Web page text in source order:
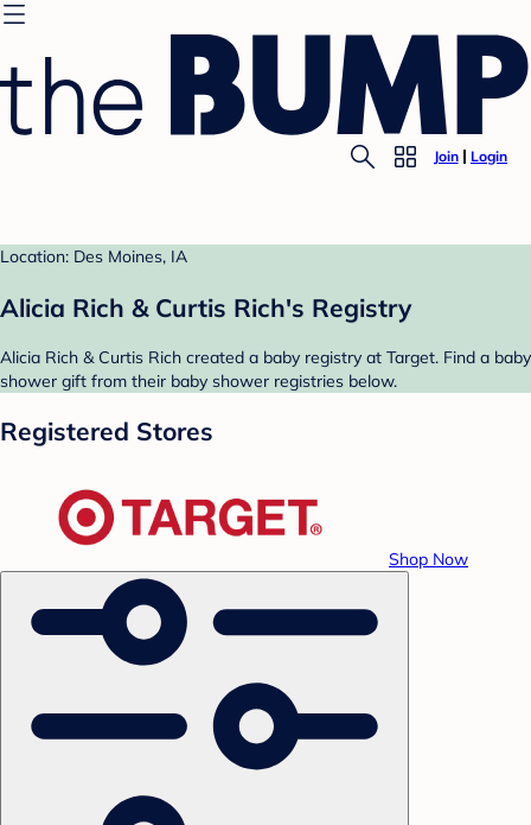
Join Login
Location: Des Moines, IA
Alicia Rich & Curtis Rich's Registry
Alicia Rich & Curtis Rich created a baby registry at Target. Find a baby
shower gift from their baby shower registries below.
Registered Stores
Shop Now